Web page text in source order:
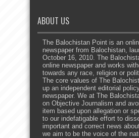
ABOUT US
The Balochistan Point is an
newspaper from Balochistan,
October 16, 2010. The
online newspaper and works
towards any race, religion or
The core values of The
up an independent editorial
newspaper. We at The
on Objective Journalism and
item based upon allegation or
to our indefatigable effort to
important and correct news
we aim to be the voice of the